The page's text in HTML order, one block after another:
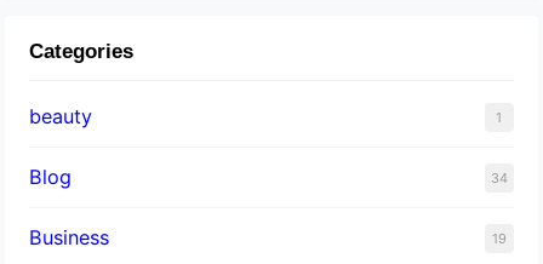
Categories
beauty 1
Blog 34
Business 19